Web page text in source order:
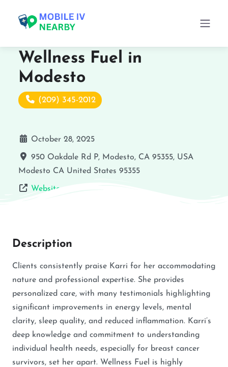
Wellness Fuel in
Modesto
(209) 345-2012
October 28, 2025
950 Oakdale Rd P, Modesto, CA 95355, USA
Modesto CA United States 95355
Website
Description
Clients consistently praise Karri for her accommodating
nature and professional expertise. She provides
personalized care, with many testimonials highlighting
significant improvements in energy levels, mental
clarity, sleep quality, and reduced inflammation. Karri’s
deep knowledge and commitment to understanding
individual health needs, especially for breast cancer
survivors, set her apart. Wellness Fuel is highly